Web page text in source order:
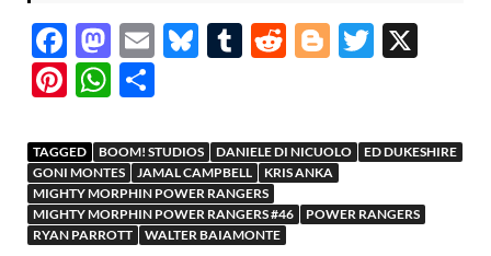
F
ac
e
b
o
o
M
as
to
d
o
n
E
Bl
k
y
T
bl
r
R
di
t
Bl
er
T
er
Pi
er
es
t
W
at
s
A
ar
e
TAGGED BOOM! STUDIOS DANIELE DI NICUOLO
ED DUKESHIRE
GONI MONTES
JAMAL CAMPBELL
KRIS ANKA
MIGHTY MORPHIN POWER RANGERS
MIGHTY MORPHIN POWER RANGERS #46
POWER RANGERS
RYAN PARROTT
WALTER BAIAMONTE